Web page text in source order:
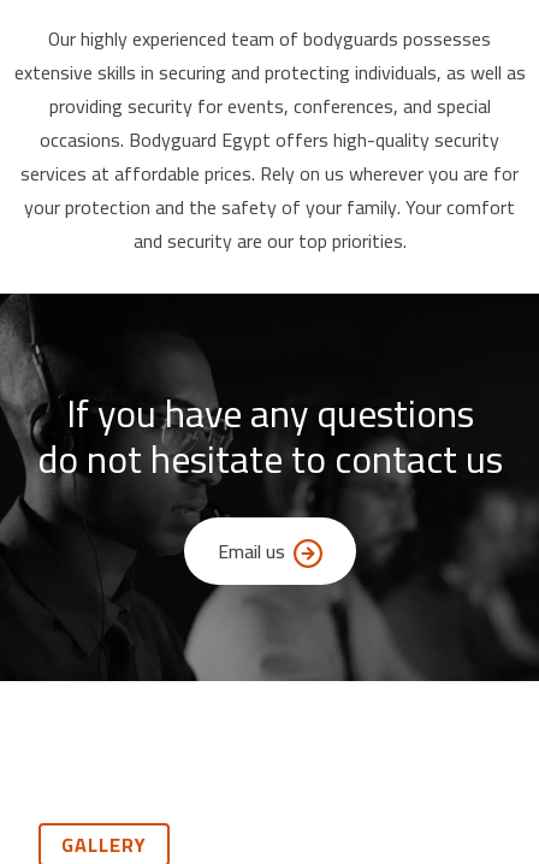
Our highly experienced team of bodyguards possesses
extensive skills in securing and protecting individuals, as well as
providing security for events, conferences, and special
occasions. Bodyguard Egypt offers high-quality security
services at affordable prices. Rely on us wherever you are for
your protection and the safety of your family. Your comfort
and security are our top priorities.
If you have any questions
do not hesitate to contact us
Email us
GALLERY